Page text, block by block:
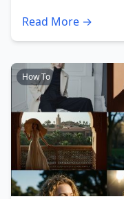
Read More →
How To